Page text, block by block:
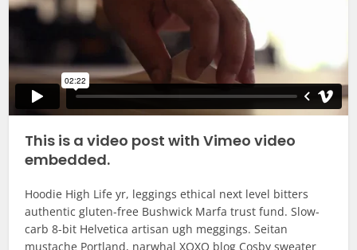
This is a video post with Vimeo video
embedded.
Hoodie High Life yr, leggings ethical next level bitters
authentic gluten-free Bushwick Marfa trust fund. Slow-
carb 8-bit Helvetica artisan ugh meggings. Seitan
mustache Portland, narwhal XOXO blog Cosby sweater